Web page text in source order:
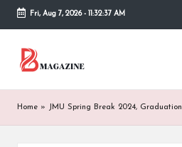
Skip
content
Fri, Aug 7, 2026- 11:32:37 AM
T
h
e
Different
latest
Home » JMU Spring Break 2024, Graduation